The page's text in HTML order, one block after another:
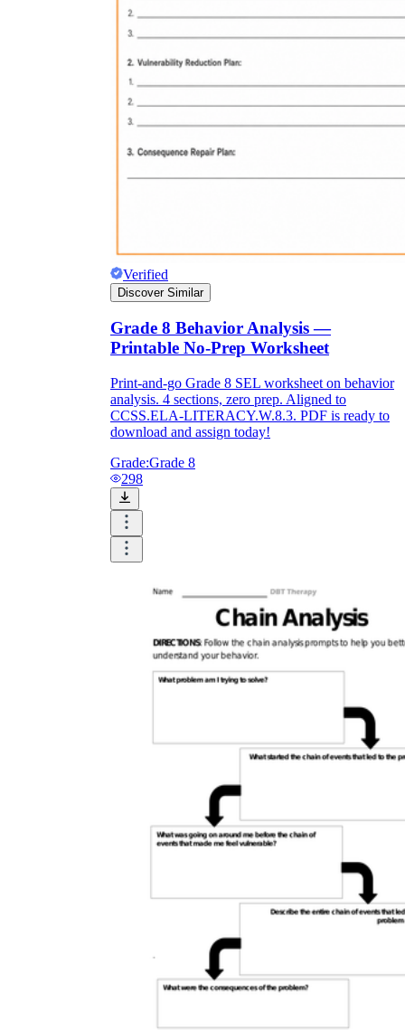
Verified
Discover Similar
Grade 8 Behavior Analysis —
Printable No-Prep Worksheet
Print-and-go Grade 8 SEL worksheet on behavior
analysis. 4 sections, zero prep. Aligned to
CCSS.ELA-LITERACY.W.8.3. PDF is ready to
download and assign today!
Grade:Grade 8
298